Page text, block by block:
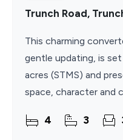
Trunch Road,
This charming
gentle updating, is
acres (STMS) and
space, character and
with 4 3